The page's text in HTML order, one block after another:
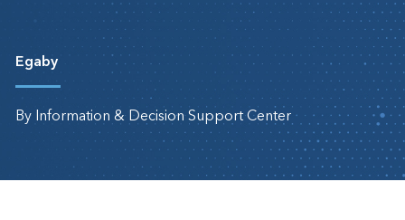
Egaby
By Information & Decision Support Center